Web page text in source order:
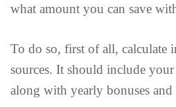
what amount you can save
To do so, first of all, calculate
sources. It should include
along with yearly bonuses